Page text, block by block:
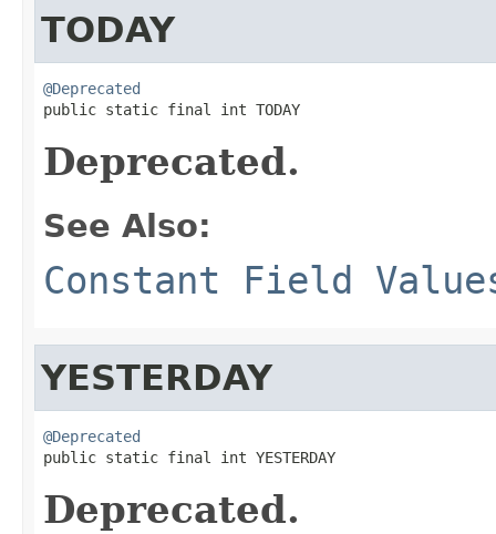
TODAY
@Deprecated
public static final int TODAY
Deprecated.
See Also:
Constant Field
YESTERDAY
@Deprecated
public static final int YESTERDAY
Deprecated.